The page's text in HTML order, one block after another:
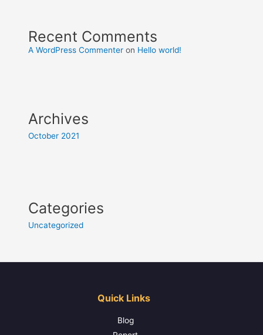
Recent Comments
A WordPress Commenter on Hello world!
Archives
October 2021
Categories
Uncategorized
Quick Links
Blog